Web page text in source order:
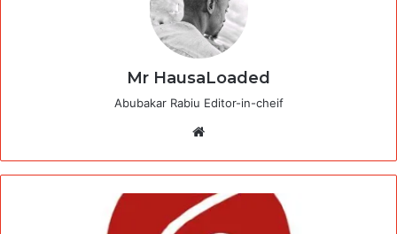
Mr HausaLoaded
Abubakar Rabiu Editor-in-cheif